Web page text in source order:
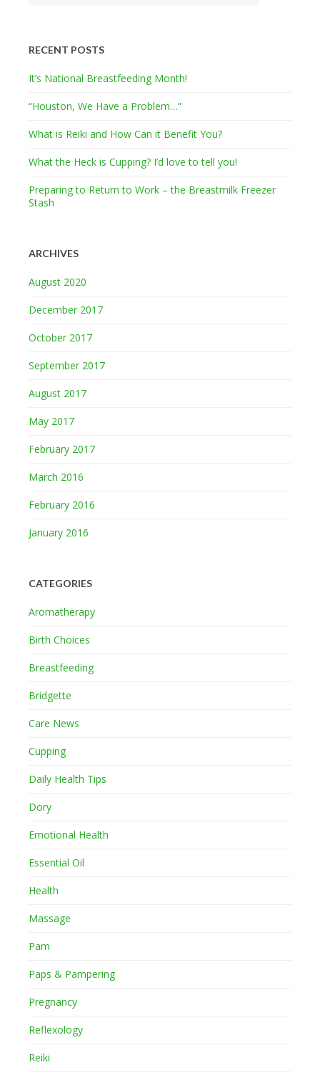
RECENT POSTS
It’s National Breastfeeding Month!
“Houston, We Have a Problem…”
What is Reiki and How Can it Benefit You?
What the Heck is Cupping? I’d love to tell you!
Preparing to Return to Work – the Breastmilk Freezer
Stash
ARCHIVES
August 2020
December 2017
October 2017
September 2017
August 2017
May 2017
February 2017
March 2016
February 2016
January 2016
CATEGORIES
Aromatherapy
Birth Choices
Breastfeeding
Bridgette
Care News
Cupping
Daily Health Tips
Dory
Emotional Health
Essential Oil
Health
Massage
Pam
Paps & Pampering
Pregnancy
Reflexology
Reiki